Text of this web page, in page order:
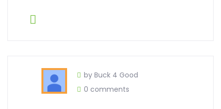
by Buck 4 Good
0 comments